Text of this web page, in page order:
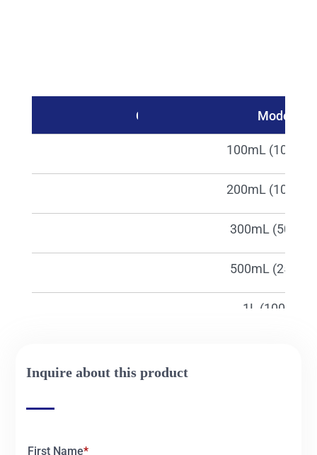
Catalog No. Model
100mL
200mL
300mL
500mL
1L (100pcs)
Inquire about this product
First Name